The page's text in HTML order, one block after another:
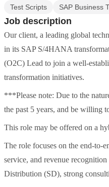
Test Scripts
SAP Business
Job description
Our client, a leading global
in its SAP S/4HANA
(O2C) Lead to join a well-
transformation initiatives.
***Please note: Due to the
the past 5 years, and be willing
This role may be offered on a
The role focuses on the end-to-
service, and revenue
Distribution (SD), strong